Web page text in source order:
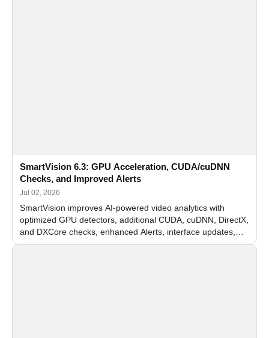
SmartVision 6.3: GPU Acceleration, CUDA/cuDNN
Checks, and Improved Alerts
Jul 02, 2026
SmartVision improves AI-powered video analytics with
optimized GPU detectors, additional CUDA, cuDNN, DirectX,
and DXCore checks, enhanced Alerts, interface updates,
and flexible FPS settings for recognition modules.